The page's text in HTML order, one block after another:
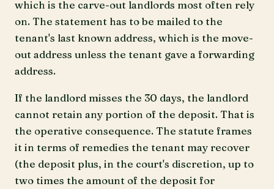
which is the carve-out landlords most often rely
on. The statement has to be mailed to the
tenant's last known address, which is the move-
out address unless the tenant gave a forwarding
address.
If the landlord misses the 30 days, the landlord
cannot retain any portion of the deposit. That is
the operative consequence. The statute frames
it in terms of remedies the tenant may recover
(the deposit plus, in the court's discretion, up to
two times the amount of the deposit for